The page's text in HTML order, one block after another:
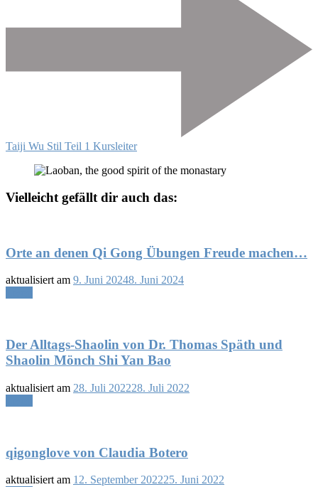
Taiji Wu Stil Teil 1 Kursleiter
Vielleicht gefällt dir auch das:
Orte an denen Qi Gong Übungen Freude machen…
aktualisiert am 9. Juni 20248. Juni 2024
Der Alltags-Shaolin von Dr. Thomas Späth und
Shaolin Mönch Shi Yan Bao
aktualisiert am 28. Juli 202228. Juli 2022
qigonglove von Claudia Botero
aktualisiert am 12. September 202225. Juni 2022